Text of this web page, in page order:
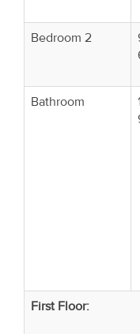
Bedroom 2
Bathroom
First Floor: